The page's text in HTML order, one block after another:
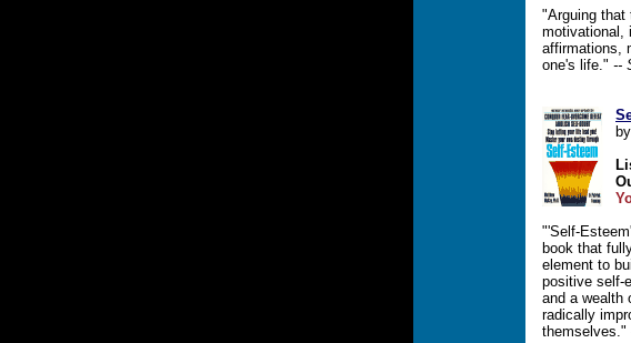
"Arguing that
motivational,
affirmations,
one's life." --
"'Self-
book that
element to
positive self-
and a wealth
radically
themselves."